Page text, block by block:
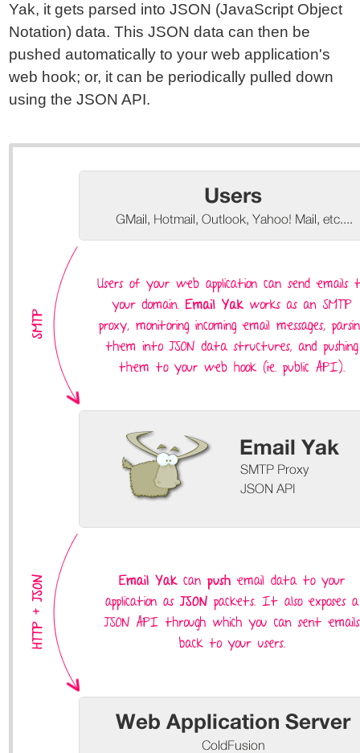
Yak, it gets parsed into JSON (JavaScript Object
Notation) data. This JSON data can then be
pushed automatically to your web application's
web hook; or, it can be periodically pulled down
using the JSON API.